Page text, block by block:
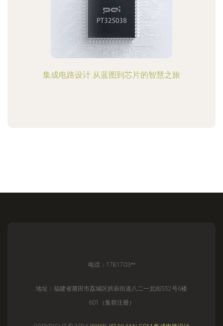
集成电路设计 从蓝图到芯片的智慧之旅
电话：1781703**
地址：福建省莆田市荔城区拱辰街道八二一北街552号6楼
601（集群注册）